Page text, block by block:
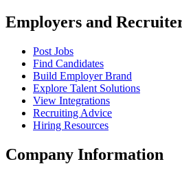
Employers and
Post Jobs
Find Candidates
Build Employer Brand
Explore Talent Solutions
View Integrations
Recruiting Advice
Hiring Resources
Company Information